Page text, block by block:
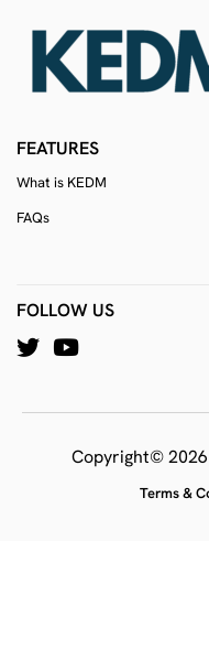
FEATURES
What is KEDM
FAQs
FOLLOW US
Copyright© 2026
Terms &